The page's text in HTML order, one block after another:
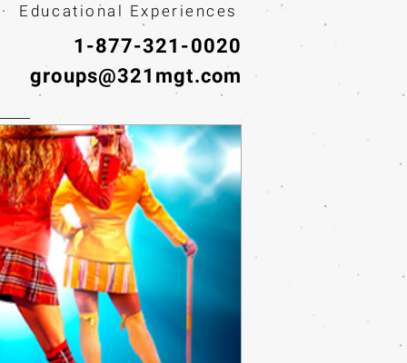
Educational Experiences
1-877-321-0020
groups@321mgt.com